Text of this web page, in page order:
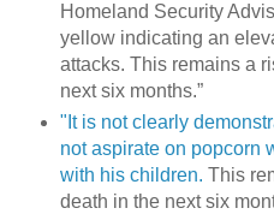
Homeland Security
yellow indicating an
attacks. This remains a
next six months.”
"It is not clearly
not aspirate on popcorn
with his children. This
death in the next six